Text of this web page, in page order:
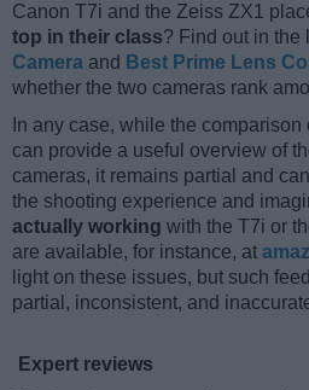
Canon T7i and the Zeiss ZX1
top in their class? Find out in the
Camera and Best Prime Lens
whether the two cameras rank
In any case, while the
can provide a useful overview of
cameras, it remains partial and
the shooting experience and
actually working with the T7i or
are available, for instance, at
light on these issues, but such
partial, inconsistent, and
Expert reviews